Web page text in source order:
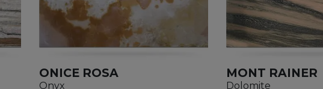
ONICE ROSA
Onyx
MONT RAINER
Dolomite